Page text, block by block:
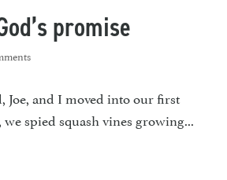
promise
Joe, and I moved into our first
we spied squash vines growing...